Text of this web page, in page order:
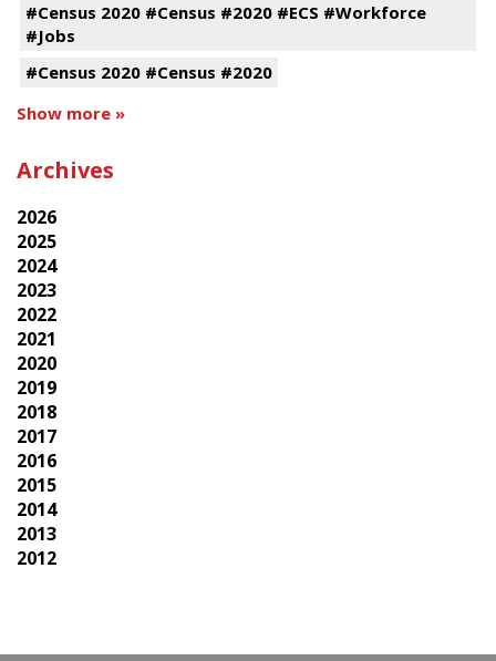
#Census 2020 #Census #2020 #ECS #Workforce
#Jobs
#Census 2020 #Census #2020
Show more »
Archives
2026
2025
2024
2023
2022
2021
2020
2019
2018
2017
2016
2015
2014
2013
2012